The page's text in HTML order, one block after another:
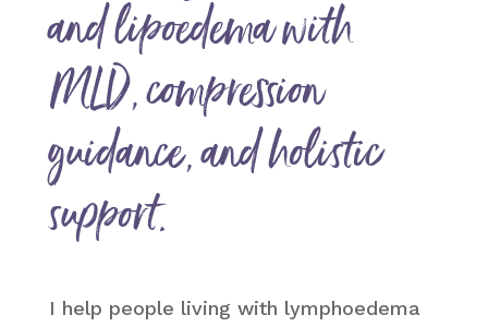
and lipoedema with
MLD, compression
guidance, and holistic
support.
I help people living with lymphoedema